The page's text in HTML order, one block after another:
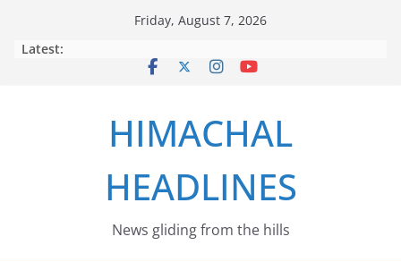
Friday, August 7, 2026
Latest:
HIMACHAL
HEADLINES
News gliding from the hills